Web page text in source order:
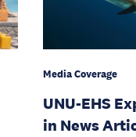
Media Coverage
UNU-EHS
in News